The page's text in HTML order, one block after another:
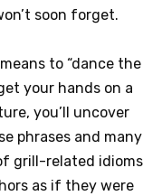
soon forget.
to “dance the
your hands on a
you’ll uncover
phrases and many
grill-related idioms
as if they were